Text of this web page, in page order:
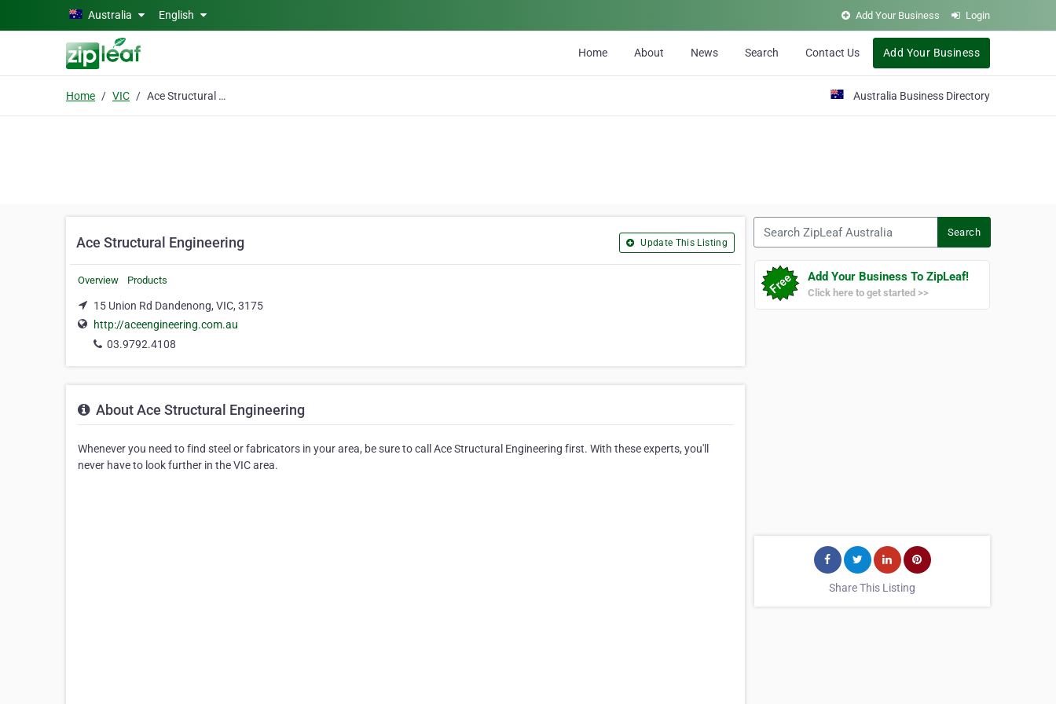
Skip to main contentAustralia English Add Your Business Login
Home About News Search Contact Us Add Your Business
Home VIC Ace Structural Engineering Australia Business Directory
Ace Structural Engineering Update This Listing
Overview Products
15 Union Rd Dandenong, VIC, 3175
http://aceengineering.com.au
03.9792.4108
About Ace Structural Engineering
Whenever you need to find steel or fabricators in your area, be sure to call Ace Structural Engineering first. With these experts, you'll
never have to look further in the VIC area.
Search
Add Your Business To ZipLeaf!
Click here to get started >>
Share This Listing